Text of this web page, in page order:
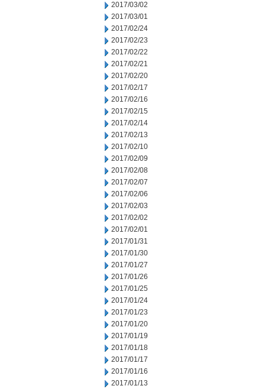
2017/03/02
2017/03/01
2017/02/24
2017/02/23
2017/02/22
2017/02/21
2017/02/20
2017/02/17
2017/02/16
2017/02/15
2017/02/14
2017/02/13
2017/02/10
2017/02/09
2017/02/08
2017/02/07
2017/02/06
2017/02/03
2017/02/02
2017/02/01
2017/01/31
2017/01/30
2017/01/27
2017/01/26
2017/01/25
2017/01/24
2017/01/23
2017/01/20
2017/01/19
2017/01/18
2017/01/17
2017/01/16
2017/01/13